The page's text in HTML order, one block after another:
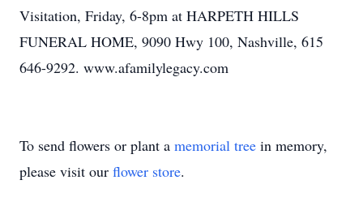
Visitation, Friday, 6-8pm at HARPETH HILLS
FUNERAL HOME, 9090 Hwy 100, Nashville, 615
646-9292. www.afamilylegacy.com
To send flowers or plant a memorial tree in memory,
please visit our flower store.